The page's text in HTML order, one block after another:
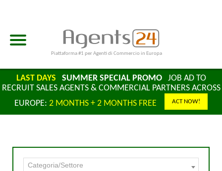
Piattaforma #1 per Agenti di Commercio in Europa
LAST DAYS SUMMER SPECIAL PROMOJOB AD TO
RECRUIT SALES AGENTS & COMMERCIAL PARTNERS ACROSS
EUROPE: 2 MONTHS + 2 MONTHS FREE ACT NOW!
Categoria/Settore